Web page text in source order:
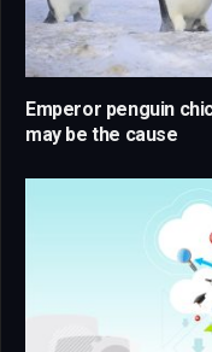
Emperor penguin
may be the cause